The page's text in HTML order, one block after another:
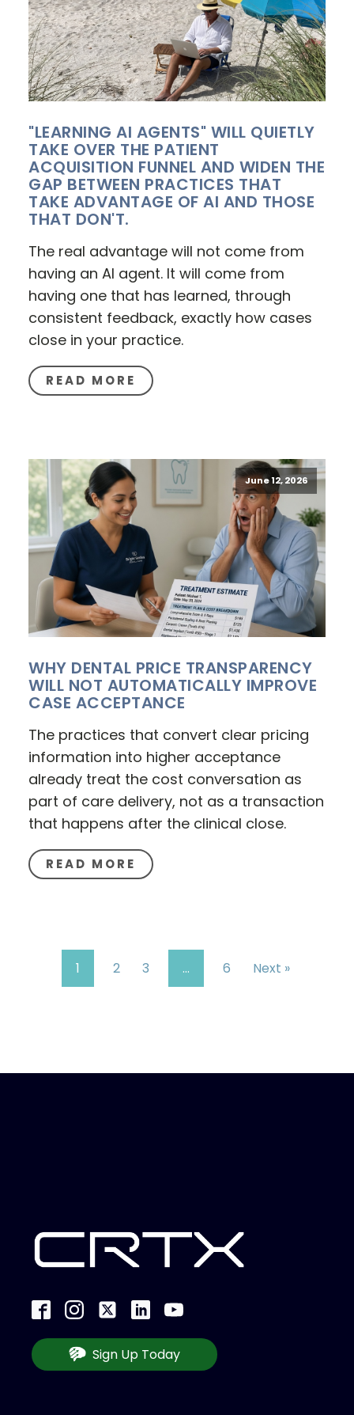
"LEARNING AI AGENTS" WILL QUIETLY
TAKE OVER THE PATIENT
ACQUISITION FUNNEL AND WIDEN THE
GAP BETWEEN PRACTICES THAT
TAKE ADVANTAGE OF AI AND THOSE
THAT DON'T.
The real advantage will not come from
having an AI agent. It will come from
having one that has learned, through
consistent feedback, exactly how cases
close in your practice.
READ MORE
June 12, 2026
WHY DENTAL PRICE TRANSPARENCY
WILL NOT AUTOMATICALLY IMPROVE
CASE ACCEPTANCE
The practices that convert clear pricing
information into higher acceptance
already treat the cost conversation as
part of care delivery, not as a transaction
that happens after the clinical close.
READ MORE
1 2 3 … 6 Next »
Sign Up Today